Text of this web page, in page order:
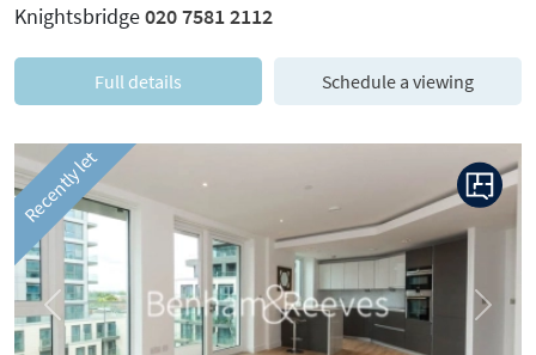
Knightsbridge020 7581 2112
Full details Schedule a viewing
Recently let
Previous Next